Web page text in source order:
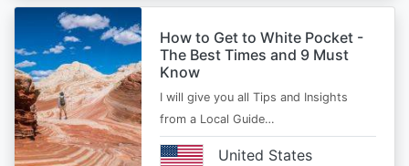
How to Get to White Pocket -
The Best Times and 9 Must
Know
I will give you all Tips and Insights
from a Local Guide…
United States